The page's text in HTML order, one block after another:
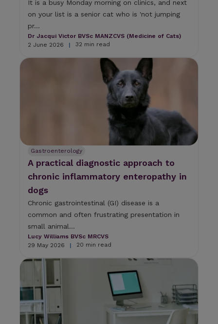
It is a busy Monday morning on clinics, and next
on your list is a senior cat who is 'not jumping
pr...
Dr Jacqui Victor BVSc MANZCVS (Medicine of Cats)
2 June 2026
| 32 min read
Gastroenterology
A practical diagnostic approach to
chronic inflammatory enteropathy in
dogs
Chronic gastrointestinal (GI) disease is a
common and often frustrating presentation in
small animal...
Lucy Williams BVSc MRCVS
29 May 2026
| 20 min read